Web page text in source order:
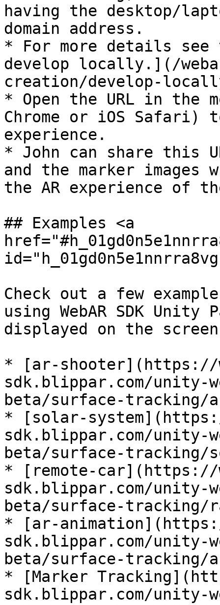
having the desktop/
domain address.
* For more details
develop locally.](/
creation/develop-
* Open the URL in the
Chrome or iOS Safari)
experience.
* John can share this
and the marker
the AR experience of
## Examples <a
Check out a few
using WebAR SDK Unity
displayed on the
* [ar-shooter](https://
sdk.blippar.com/unity-
beta/surface-tracking/
* [solar-
sdk.blippar.com/unity-
beta/surface-tracking/
* [remote-car](https://
sdk.blippar.com/unity-
beta/surface-tracking/
* [ar-
sdk.blippar.com/unity-
beta/surface-tracking/
* [Marker
sdk.blippar.com/unity-